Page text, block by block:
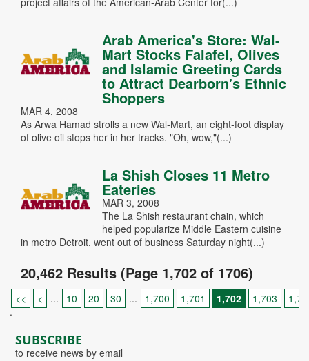
SUBSCRIBE
to receive news by email
Arab America's Store: Wal-
Mart Stocks Falafel, Olives
and Islamic Greeting Cards
to Attract Dearborn's Ethnic
Shoppers
MAR 4, 2008
As Arwa Hamad strolls a new Wal-Mart, an eight-foot display
of olive oil stops her in her tracks. "Oh, wow,"(...)
La Shish Closes 11 Metro
Eateries
MAR 3, 2008
The La Shish restaurant chain, which
helped popularize Middle Eastern cuisine
in metro Detroit, went out of business Saturday night(...)
20,462 Results (Page 1,702 of 1706)
<< < ... 10 20 30 ... 1,700 1,701 1,702 1,703
.